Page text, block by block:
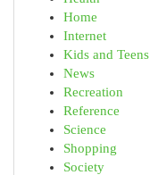
Home
Internet
Kids and Teens
News
Recreation
Reference
Science
Shopping
Society